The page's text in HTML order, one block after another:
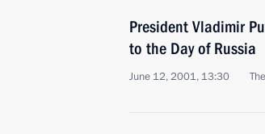
President Vladimir
to the Day of Russia
June 12, 2001, 13:30